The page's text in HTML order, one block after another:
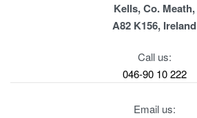
Kells, Co. Meath,
A82 K156, Ireland
Call us:
046-90 10 222
Email us: